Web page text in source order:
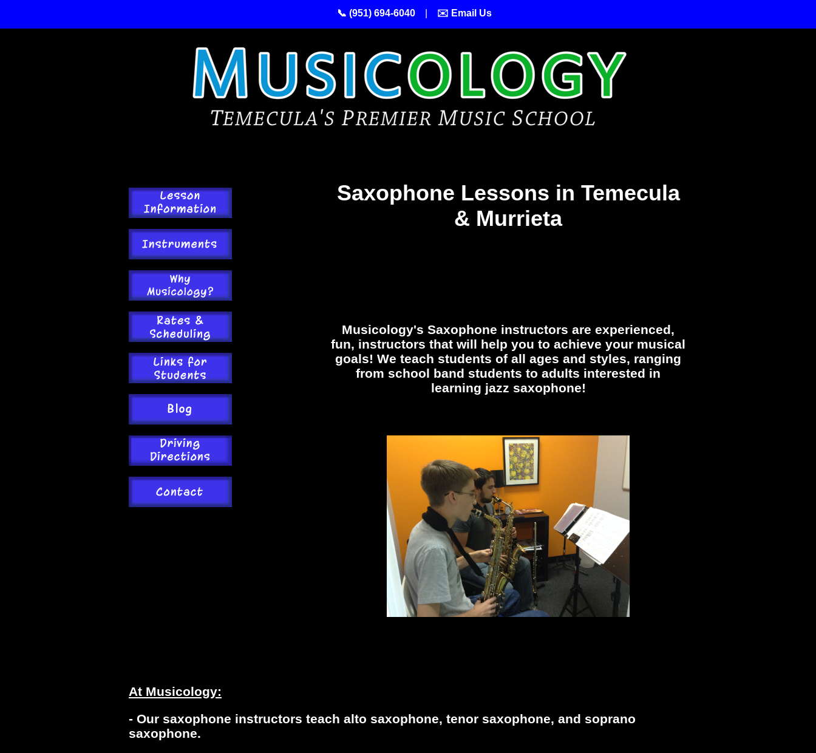
📞 (951) 694-6040 ✉️ Email Us
Saxophone Lessons in Temecula
& Murrieta
Musicology's Saxophone instructors are experienced,
fun, instructors that will help you to achieve your musical
goals! We teach students of all ages and styles, ranging
from school band students to adults interested in
learning jazz saxophone!
At Musicology:
- Our saxophone instructors teach alto saxophone, tenor saxophone, and soprano
saxophone.